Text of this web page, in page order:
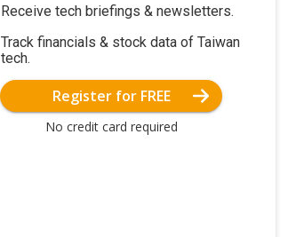
Receive tech briefings & newsletters.
Track financials & stock data of Taiwan
tech.
Register for FREE
No credit card required